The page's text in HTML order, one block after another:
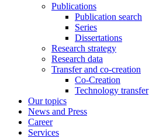
Publications
Publication search
Series
Dissertations
Research strategy
Research data
Transfer and co-creation
Co-Creation
Technology transfer
Our topics
News and Press
Career
Services